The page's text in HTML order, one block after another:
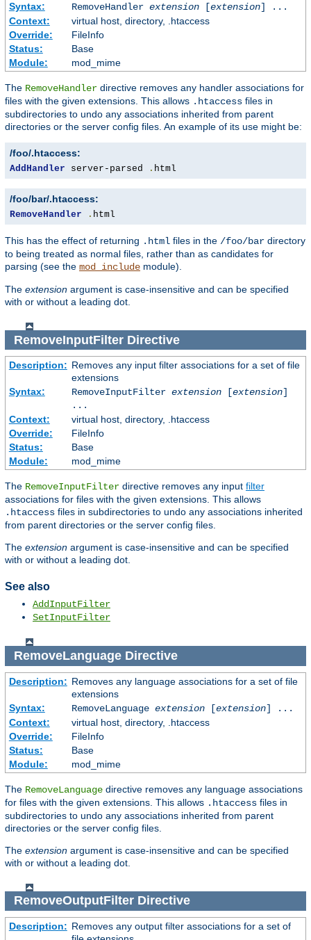
Syntax:
RemoveHandler extension[extension] ...
Context:
virtual host, directory, .htaccess
Override:
FileInfo
Status:
Base
Module:
mod_mime
The RemoveHandler directive removes any handler associations for
files with the given extensions. This allows .htaccess files in
subdirectories to undo any associations inherited from parent
directories or the server config files. An example of its use might be:
/foo/.htaccess:
AddHandler server-parsed . html
/foo/bar/.htaccess:
RemoveHandler . html
This has the effect of returning .html files in the /foo/bar directory
to being treated as normal files, rather than as candidates for
parsing (see the mod_include module).
The extension argument is case-insensitive and can be specified
with or without a leading dot.
RemoveInputFilterDirective
Description: Removes any input filter associations for a set of file
extensions
Syntax:
RemoveInputFilter extension[extension]
...
Context:
virtual host, directory, .htaccess
Override:
FileInfo
Status:
Base
Module:
mod_mime
The RemoveInputFilter directive removes any input filter
associations for files with the given extensions. This allows
.htaccess files in subdirectories to undo any associations inherited
from parent directories or the server config files.
The extension argument is case-insensitive and can be specified
with or without a leading dot.
See also
AddInputFilter
SetInputFilter
RemoveLanguageDirective
Description: Removes any language associations for a set of file
extensions
Syntax:
RemoveLanguage extension[extension] ...
Context:
virtual host, directory, .htaccess
Override:
FileInfo
Status:
Base
Module:
mod_mime
The RemoveLanguage directive removes any language associations
for files with the given extensions. This allows .htaccess files in
subdirectories to undo any associations inherited from parent
directories or the server config files.
The extension argument is case-insensitive and can be specified
with or without a leading dot.
RemoveOutputFilterDirective
Description: Removes any output filter associations for a set of